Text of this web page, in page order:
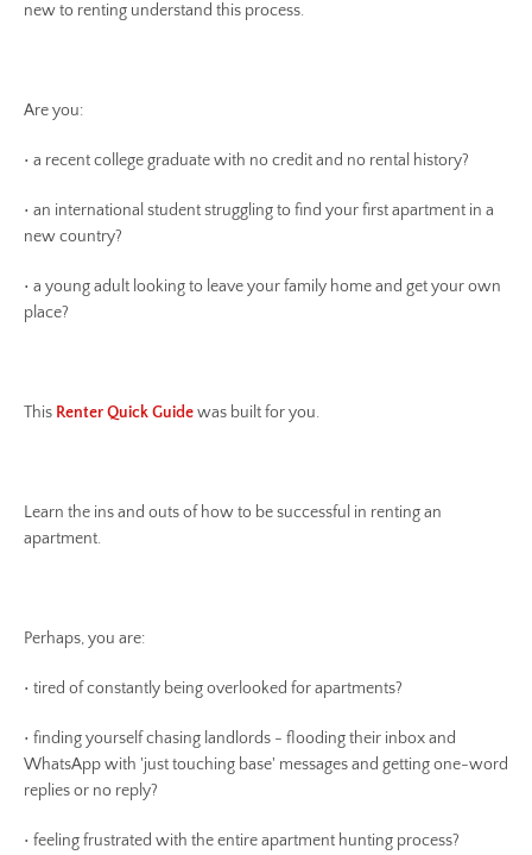
new to renting understand this process.
Are you:
• a recent college graduate with no credit and no rental history?
• an international student struggling to find your first apartment in a
new country?
• a young adult looking to leave your family home and get your own
place?
This Renter Quick Guidewas built for you.
Learn the ins and outs of how to be successful in renting an
apartment.
Perhaps, you are:
• tired of constantly being overlooked for apartments?
• finding yourself chasing landlords - flooding their inbox and
WhatsApp with 'just touching base' messages and getting one-word
replies or no reply?
• feeling frustrated with the entire apartment hunting process?